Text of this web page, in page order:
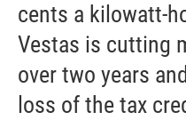
cents a kilowatt-
Vestas is cutting
over two years
loss of the tax